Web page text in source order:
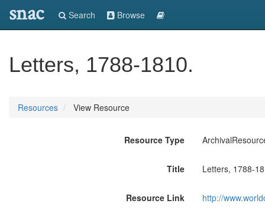
snac Search Browse
Letters, 1788-1810.
Resources View Resource
Resource Type
Title Letters, 1788-
Resource Link http://